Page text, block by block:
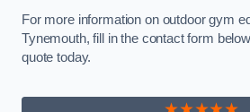
For more information on outdoor gym
Tynemouth, fill in the contact form
quote today.